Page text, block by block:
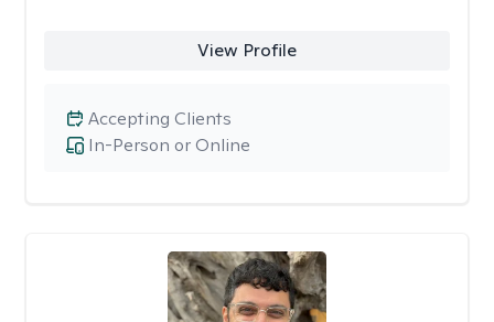
View Profile
In-Person or Online
Accepting Clients